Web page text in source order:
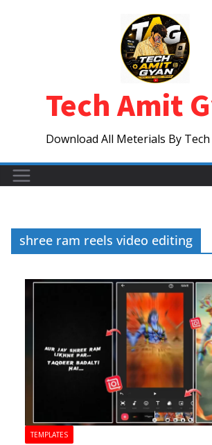
Tech Amit
Download All Meterials By Tech
shree ram reels video editing
TEMPLATES